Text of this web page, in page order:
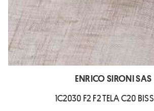
ENRICO SIRONI SAS
1C2030 F2 F2 TELA C20